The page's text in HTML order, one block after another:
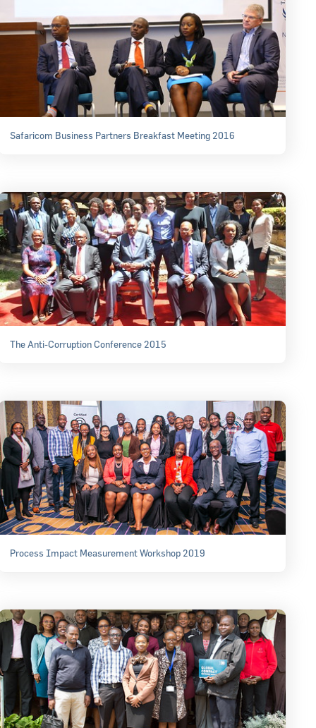
Safaricom Business Partners Breakfast Meeting 2016
The Anti-Corruption Conference 2015
Process Impact Measurement Workshop 2019